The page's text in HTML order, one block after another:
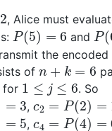
2, Alice must
P(5) = 6
P(5)= andP(
P(
the
of n + k = 6
n + =
for 1 ≤ j ≤ 6
1 ≤j≤6 . So
= 3, c2 = P(2) =
c2=P(2)=
= 5, c4 = P(4) =
c4 P(4)=